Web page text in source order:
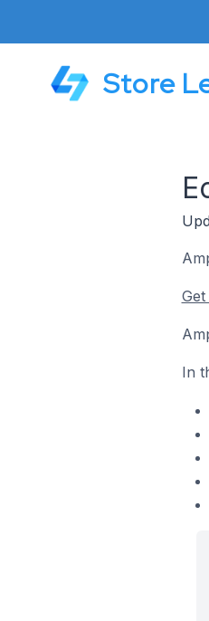
Store
In